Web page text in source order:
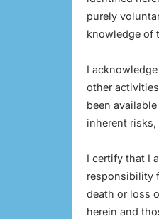
purely
knowledge of
I
other
been
inherent
I certify that I
responsibility
death or loss
herein and